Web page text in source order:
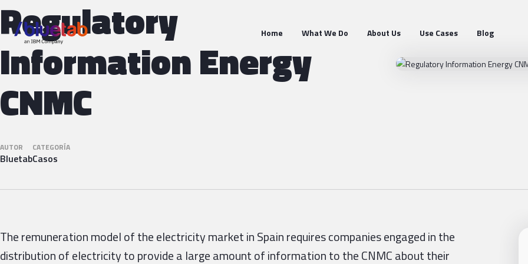
Home What We Do About Us Use Cases Blog
Regulatory
Information Energy
CNMC
AUTOR
Bluetab
CATEGORÍA
Casos
The remuneration model of the electricity market in Spain requires companies engaged in the
distribution of electricity to provide a large amount of information to the CNMC about their